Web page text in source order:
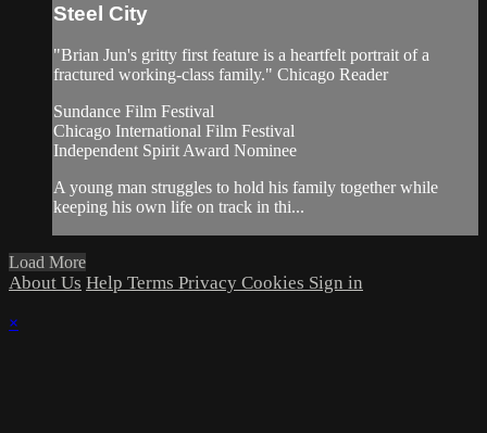
Steel City
"Brian Jun's gritty first feature is a heartfelt portrait of a
fractured working-class family." Chicago Reader
Sundance Film Festival
Chicago International Film Festival
Independent Spirit Award Nominee
A young man struggles to hold his family together while
keeping his own life on track in thi...
Load More
About Us Help Terms Privacy Cookies Sign in
×